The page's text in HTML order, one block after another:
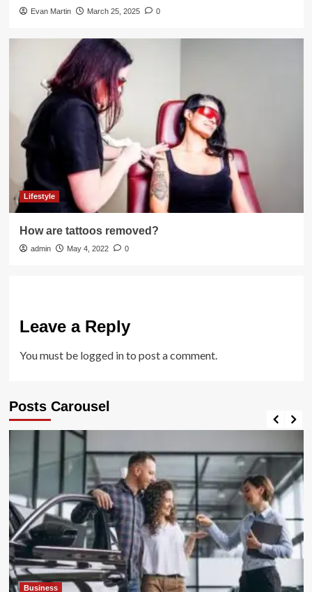
Evan Martin March 25, 2025 0
Lifestyle
How are tattoos removed?
admin May 4, 2022 0
Leave a Reply
You must be logged into post a comment.
Posts Carousel
Business